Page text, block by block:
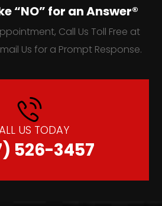
“NO” for an Answer®
Call Us Toll Free at
Us for a Prompt Response.
US TODAY
526-3457